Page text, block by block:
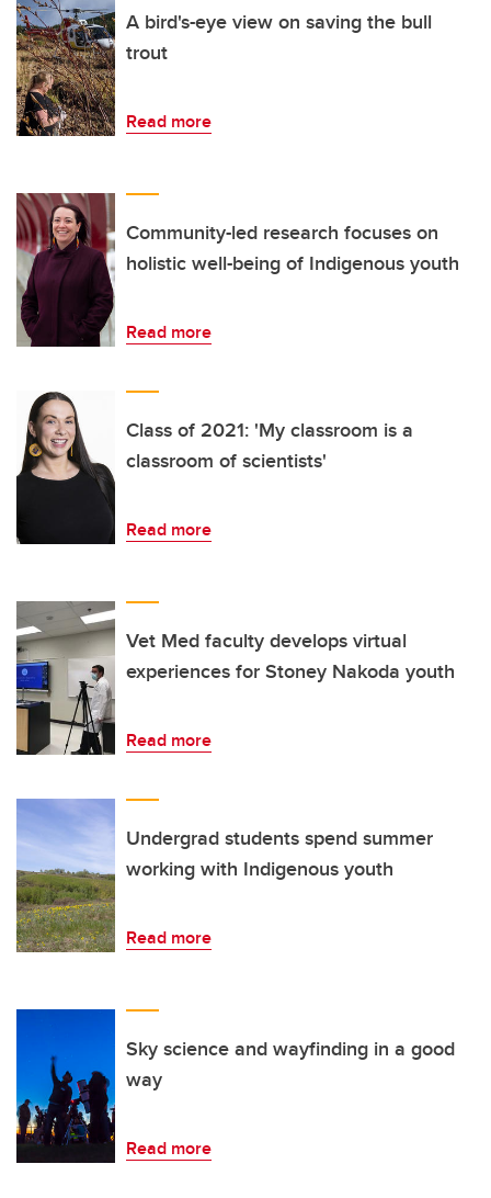
A bird's-eye view on saving the bull
trout
Read more
Community-led research focuses on
holistic well-being of Indigenous youth
Read more
Class of 2021: 'My classroom is a
classroom of scientists'
Read more
Vet Med faculty develops virtual
experiences for Stoney Nakoda youth
Read more
Undergrad students spend summer
working with Indigenous youth
Read more
Sky science and wayfinding in a good
way
Read more